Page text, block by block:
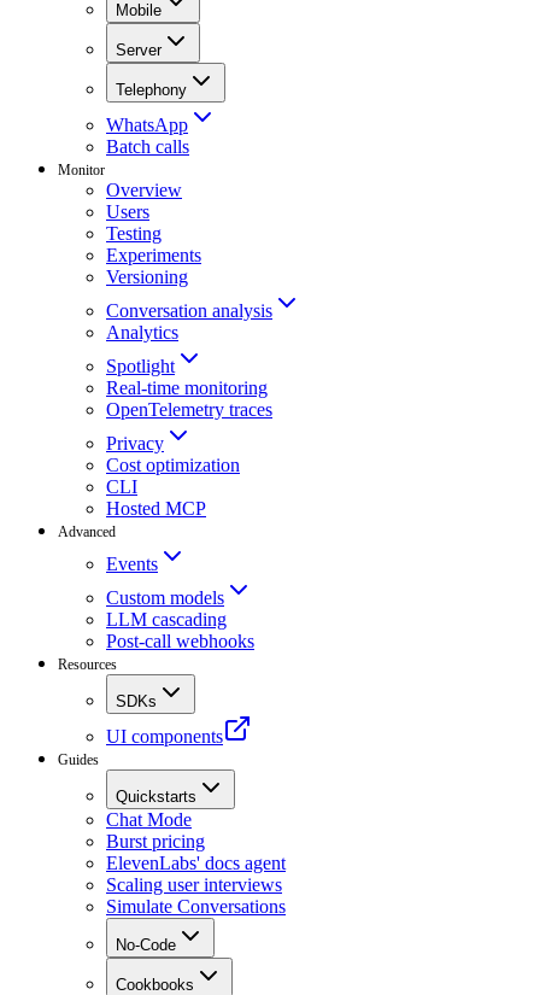
Mobile
Server
Telephony
WhatsApp
Batch calls
Monitor
Overview
Users
Testing
Experiments
Versioning
Conversation analysis
Analytics
Spotlight
Real-time monitoring
OpenTelemetry traces
Privacy
Cost optimization
CLI
Hosted MCP
Advanced
Events
Custom models
LLM cascading
Post-call webhooks
Resources
SDKs
UI components
Guides
Quickstarts
Chat Mode
Burst pricing
ElevenLabs' docs agent
Scaling user interviews
Simulate Conversations
No-Code
Cookbooks